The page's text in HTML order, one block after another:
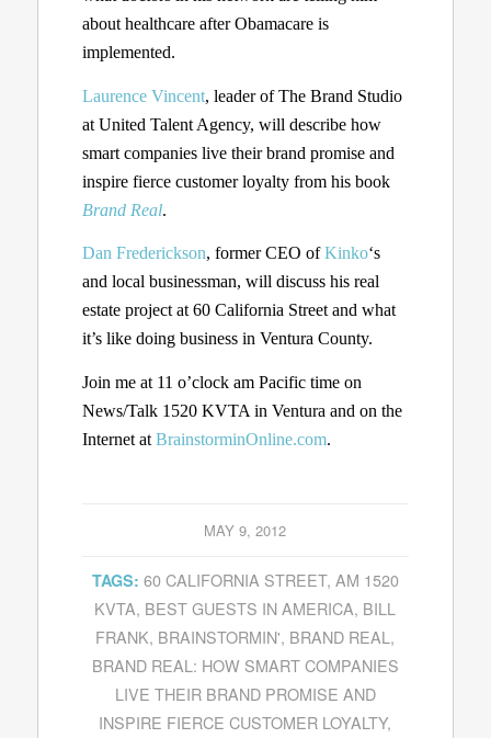
about healthcare after Obamacare is
implemented.
Laurence Vincent, leader of The Brand Studio
at United Talent Agency, will describe how
smart companies live their brand promise and
inspire fierce customer loyalty from his book
Brand Real.
Dan Frederickson, former CEO ofKinko‘s
and local businessman, will discuss his real
estate project at 60 California Street and what
it’s like doing business in Ventura County.
Join me at 11 o’clock am Pacific time on
News/Talk 1520 KVTA in Ventura and on the
Internet at BrainstorminOnline.com.
MAY 9, 2012
TAGS: 60 CALIFORNIA STREET, AM 1520
KVTA, BEST GUESTS IN AMERICA, BILL
FRANK, BRAINSTORMIN', BRAND REAL,
BRAND REAL: HOW SMART COMPANIES
LIVE THEIR BRAND PROMISE AND
INSPIRE FIERCE CUSTOMER LOYALTY,